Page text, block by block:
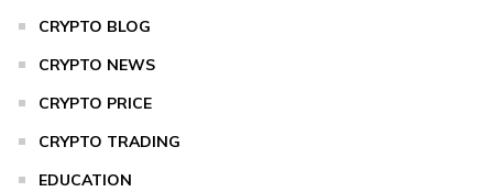
CRYPTO BLOG
CRYPTO NEWS
CRYPTO PRICE
CRYPTO TRADING
EDUCATION